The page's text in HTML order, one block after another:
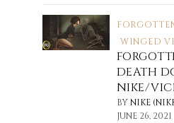
WINGED
DEATH
NIKE/
BYNIKE
JUNE 26, 2021